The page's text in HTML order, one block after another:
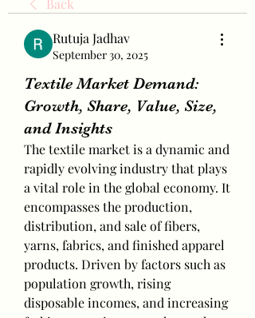
Back
Rutuja Jadhav
September 30, 2025
Textile Market Demand:
Growth, Share, Value, Size,
and Insights
The textile market is a dynamic and
rapidly evolving industry that plays
a vital role in the global economy. It
encompasses the production,
distribution, and sale of fibers,
yarns, fabrics, and finished apparel
products. Driven by factors such as
population growth, rising
disposable incomes, and increasing